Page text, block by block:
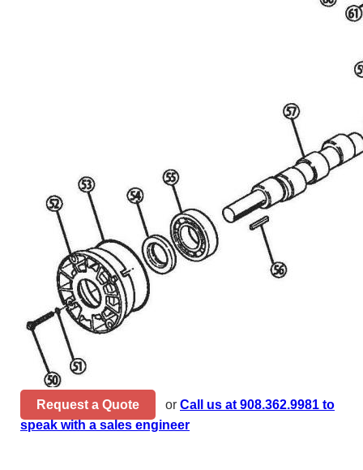
Request a Quote or Call us at 908.362.9981 to
speak with a sales engineer